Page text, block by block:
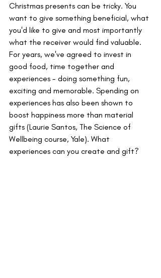
Christmas presents can be tricky. You
want to give something beneficial, what
you'd like to give and most importantly
what the receiver would find valuable.
For years, we've agreed to invest in
good food, time together and
experiences - doing something fun,
exciting and memorable. Spending on
experiences has also been shown to
boost happiness more than material
gifts (Laurie Santos, The Science of
Wellbeing course, Yale). What
experiences can you create and gift?